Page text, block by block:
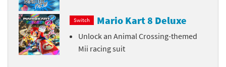
Switch Mario Kart 8 Deluxe
Unlock an Animal Crossing-themed
Mii racing suit